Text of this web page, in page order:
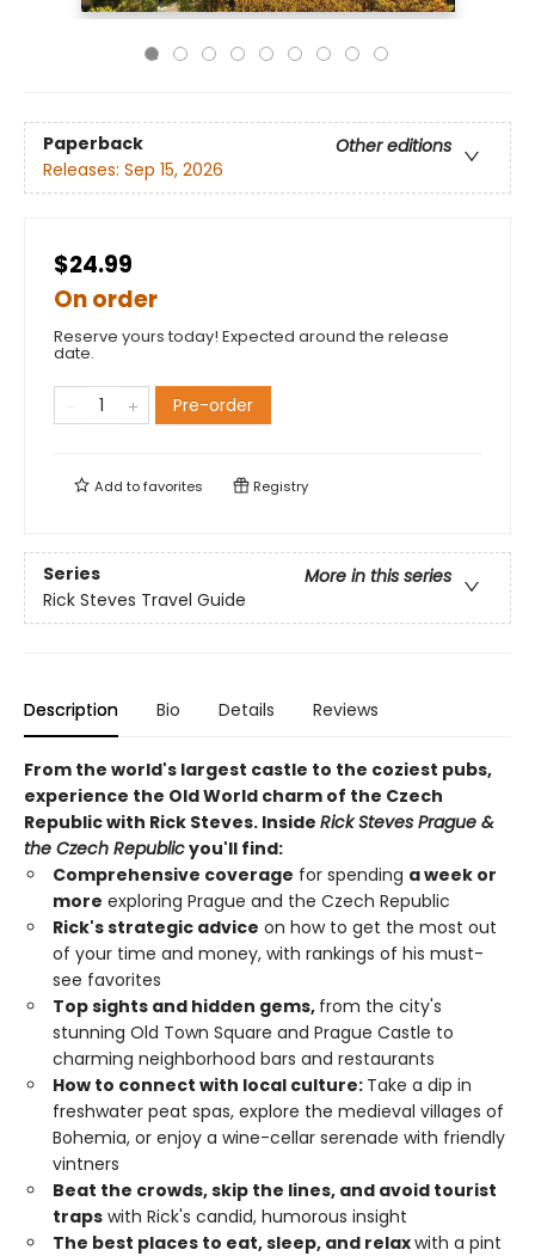
Paperback
Other editions
Releases: Sep 15, 2026
$24.99
On order
Reserve yours today! Expected around the release
date.
Pre-order
Add tofavorites Registry
Series
More in this series
Rick Steves Travel Guide
Description Bio Details Reviews
From the world's largest castle to the coziest pubs,
experience the Old World charm of the Czech
Republic with Rick Steves. Inside Rick Steves Prague &
the Czech Republicyou'll find:
Comprehensive coverage for spending a week or
more exploring Prague and the Czech Republic
Rick's strategic advice on how to get the most out
of your time and money, with rankings of his must-
see favorites
Top sights and hidden gems, from the city's
stunning Old Town Square and Prague Castle to
charming neighborhood bars and restaurants
How to connect with local culture: Take a dip in
freshwater peat spas, explore the medieval villages of
Bohemia, or enjoy a wine-cellar serenade with friendly
vintners
Beat the crowds, skip the lines, and avoid tourist
traps with Rick's candid, humorous insight
The best places to eat, sleep, and relaxwith a pint